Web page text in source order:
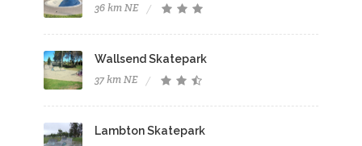
36 km NE
Wallsend Skatepark
37 km NE
Lambton Skatepark